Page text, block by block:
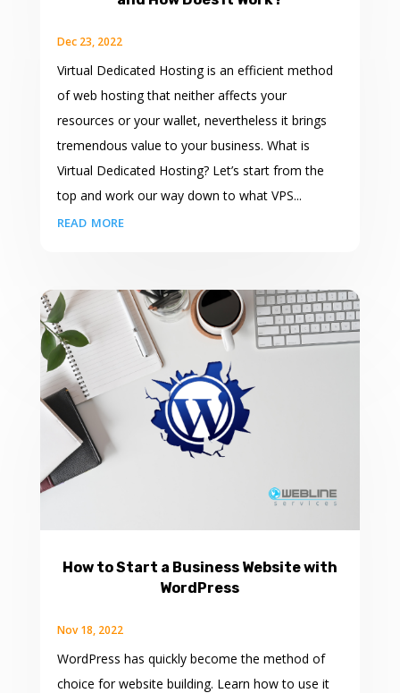
Dec 23, 2022
Virtual Dedicated Hosting is an efficient method
of web hosting that neither affects your
resources or your wallet, nevertheless it brings
tremendous value to your business. What is
Virtual Dedicated Hosting? Let’s start from the
top and work our way down to what VPS...
read more
How to Start a Business Website with
WordPress
Nov 18, 2022
WordPress has quickly become the method of
choice for website building. Learn how to use it